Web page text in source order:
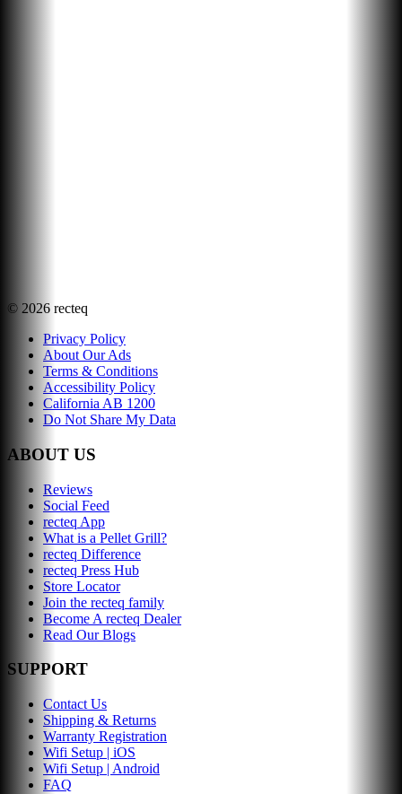
© 2026 recteq
Privacy Policy
About Our Ads
Terms & Conditions
Accessibility Policy
California AB 1200
Do Not Share My Data
ABOUT US
Reviews
Social Feed
recteq App
What is a Pellet Grill?
recteq Difference
recteq Press Hub
Store Locator
Join the recteq family
Become A recteq Dealer
Read Our Blogs
SUPPORT
Contact Us
Shipping & Returns
Warranty Registration
Wifi Setup | iOS
Wifi Setup | Android
FAQ